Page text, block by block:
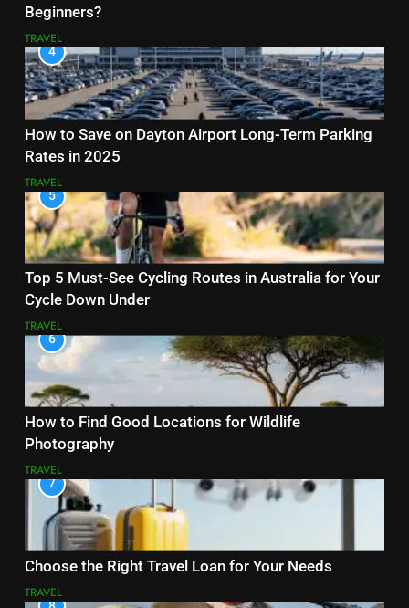
Beginners?
TRAVEL
4
How to Save on Dayton Airport Long-Term Parking
Rates in 2025
TRAVEL
5
Top 5 Must-See Cycling Routes in Australia for Your
Cycle Down Under
TRAVEL
6
How to Find Good Locations for Wildlife
Photography
TRAVEL
7
Choose the Right Travel Loan for Your Needs
TRAVEL